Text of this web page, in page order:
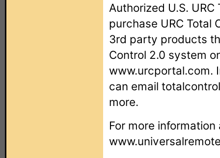
Authorized U.S.
purchase URC Total
3rd party products
Control 2.0 system
www.urcportal.com.
can email
more.
For more